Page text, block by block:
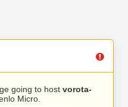
going to host vorota-
Micro.